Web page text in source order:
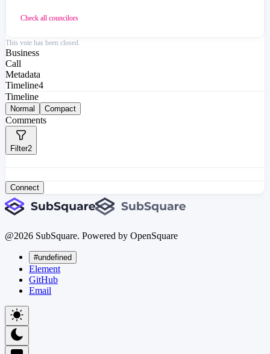
Check all councilors
This vote has been closed.
Business
Call
Metadata
Timeline4
Timeline
Normal Compact
Comments
Filter2
Connect
@2026 SubSquare. Powered by OpenSquare
#undefined
Element
GitHub
Email